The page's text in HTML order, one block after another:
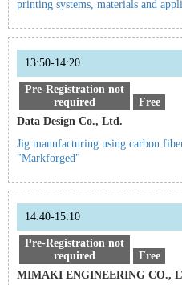
printing systems, materials and
13:50-14:20
Pre-Registration not
required
Free
Data Design Co., Ltd.
Jig manufacturing using carbon
"Markforged"
14:40-15:10
Pre-Registration not
required
Free
MIMAKI ENGINEERING CO.,